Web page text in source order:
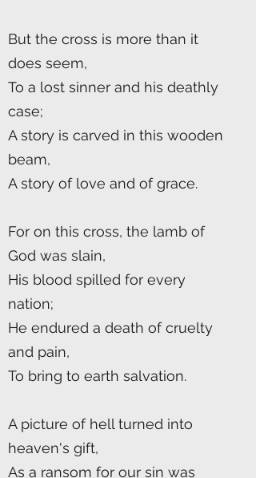
But the cross is more than it
does seem,
To a lost sinner and his deathly
case;
A story is carved in this wooden
beam,
A story of love and of grace.
For on this cross, the lamb of
God was slain,
His blood spilled for every
nation;
He endured a death of cruelty
and pain,
To bring to earth salvation.
A picture of hell turned into
heaven's gift,
As a ransom for our sin was